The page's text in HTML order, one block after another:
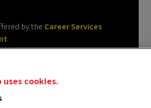
by the Career Services
.
SERVICE
uses cookies.